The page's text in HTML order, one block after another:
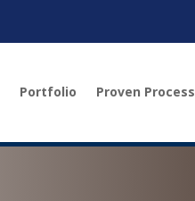
Portfolio Proven Process